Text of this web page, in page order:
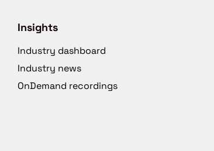
Insights
Industry dashboard
Industry news
OnDemand recordings